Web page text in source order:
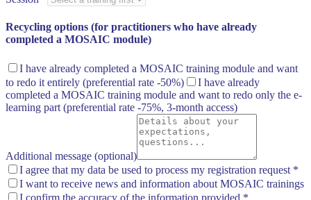
Recycling options (for practitioners who have already
completed a MOSAIC module)
I have already completed a MOSAIC training module and want
to redo it entirely (preferential rate -50%)
I have already
completed a MOSAIC training module and want to redo only the e-
learning part (preferential rate -75%, 3-month access)
Additional message (optional)
I agree that my data be used to process my registration request *
I want to receive news and information about MOSAIC trainings
I confirm the accuracy of the information provided *